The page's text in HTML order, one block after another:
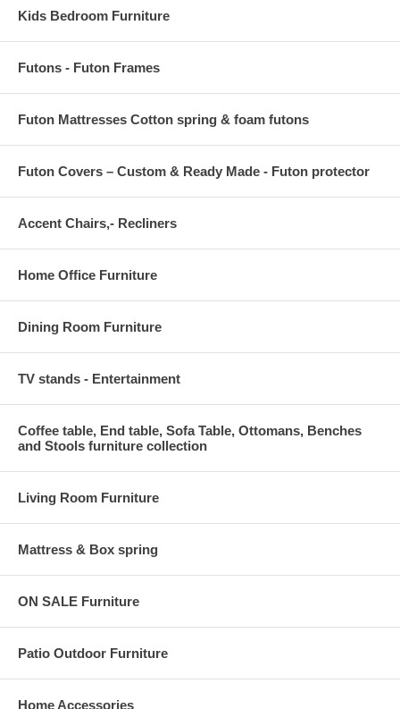
Kids Bedroom Furniture
Futons - Futon Frames
Futon Mattresses Cotton spring & foam futons
Futon Covers – Custom & Ready Made - Futon protector
Accent Chairs,- Recliners
Home Office Furniture
Dining Room Furniture
TV stands - Entertainment
Coffee table, End table, Sofa Table, Ottomans, Benches
and Stools furniture collection
Living Room Furniture
Mattress & Box spring
ON SALE Furniture
Patio Outdoor Furniture
Home Accessories